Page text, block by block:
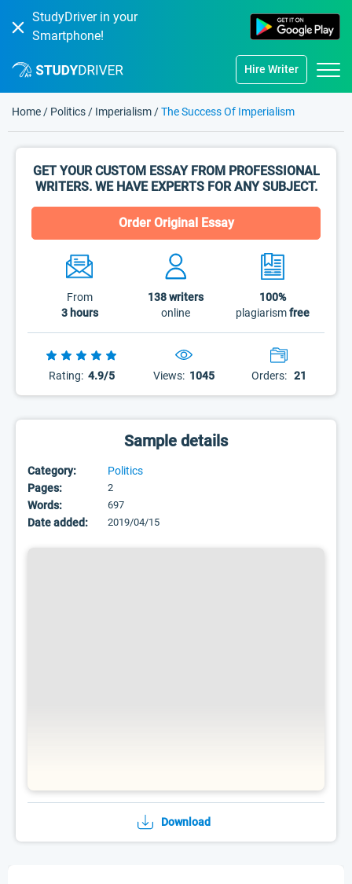
StudyDriver in your
Smartphone!
Hire Writer
Home / Politics / Imperialism /The Success Of Imperialism
GET YOUR CUSTOM ESSAY FROM PROFESSIONAL
WRITERS. WE HAVE EXPERTS FOR ANY SUBJECT.
Order Original Essay
From
3 hours
138writers
online
100%
plagiarismfree
Rating: 4.9/5 Views: 1045 Orders: 21
Sample details
Category:
Politics
Pages:
2
Words: 697
Date added: 2019/04/15
Download